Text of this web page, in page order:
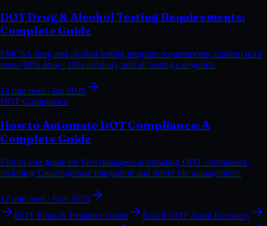
DOT Drug & Alcohol Testing Requirements:
Complete Guide
FMCSA drug and alcohol testing program requirements, random pool
rates (50% drug / 10% alcohol), and all testing categories.
14 min read / Jan 2026
DOT Compliance
How to Automate DOT Compliance: A
Complete Guide
End-to-end guide for fleet managers automating DOT compliance,
including Clearinghouse integration and driver file management.
12 min read / Nov 2025
DOT Fines & Penalties Guide
Failed DOT Audit Recovery